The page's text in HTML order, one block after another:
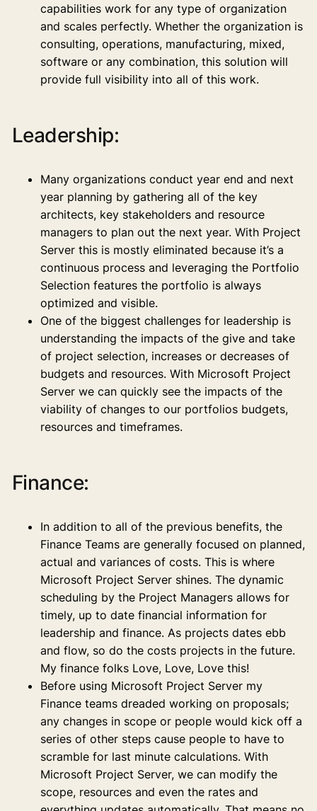
capabilities work for any type of organization
and scales perfectly. Whether the organization is
consulting, operations, manufacturing, mixed,
software or any combination, this solution will
provide full visibility into all of this work.
Leadership:
Many organizations conduct year end and next
year planning by gathering all of the key
architects, key stakeholders and resource
managers to plan out the next year. With Project
Server this is mostly eliminated because it’s a
continuous process and leveraging the Portfolio
Selection features the portfolio is always
optimized and visible.
One of the biggest challenges for leadership is
understanding the impacts of the give and take
of project selection, increases or decreases of
budgets and resources. With Microsoft Project
Server we can quickly see the impacts of the
viability of changes to our portfolios budgets,
resources and timeframes.
Finance:
In addition to all of the previous benefits, the
Finance Teams are generally focused on planned,
actual and variances of costs. This is where
Microsoft Project Server shines. The dynamic
scheduling by the Project Managers allows for
timely, up to date financial information for
leadership and finance. As projects dates ebb
and flow, so do the costs projects in the future.
My finance folks Love, Love, Love this!
Before using Microsoft Project Server my
Finance teams dreaded working on proposals;
any changes in scope or people would kick off a
series of other steps cause people to have to
scramble for last minute calculations. With
Microsoft Project Server, we can modify the
scope, resources and even the rates and